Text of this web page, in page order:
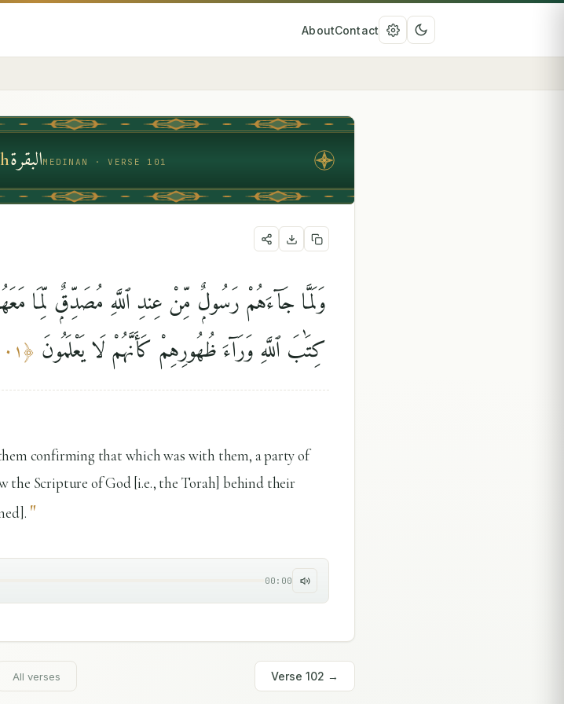
AboutContact
البقرةMEDINAN · VERSE 101
وَلَمَّا جَآءَهُمْ رَسُولٌۭ مِّنْ عِندِ ٱللَّهِ مُصَدِّقٌۭ لِّمَا
كِتَٰبَ ٱللَّهِ وَرَآءَ ظُهُورِهِمْ كَأَنَّهُمْ لَا يَعْلَمُونَ ﴿
confirming that which was with them, a party of
the Scripture of God [i.e., the Torah] behind their
"
00:00
All verses Verse 102 →